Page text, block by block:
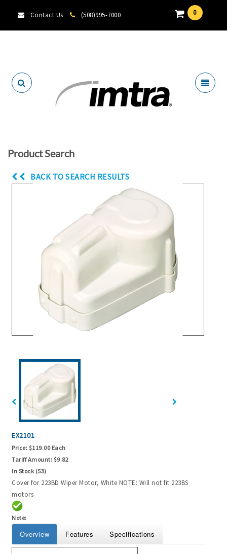
Contact Us (508)995-7000 0
Product Search
BACK TO SEARCH RESULTS
EX2101
Price: $119.00 Each
Tariff Amount: $9.82
In Stock (53)
Cover for 223BD Wiper Motor, White NOTE: Will not fit 223BS
motors
Note:
Overview Features Specifications